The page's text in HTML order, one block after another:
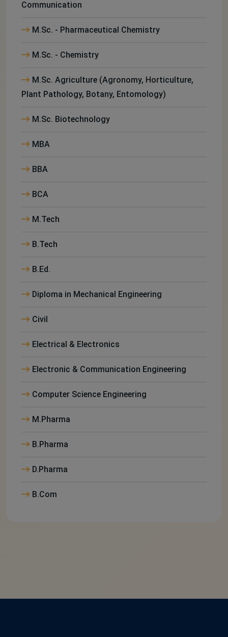
Communication
M.Sc. - Pharmaceutical Chemistry
M.Sc. - Chemistry
M.Sc. Agriculture (Agronomy, Horticulture,
Plant Pathology, Botany, Entomology)
M.Sc. Biotechnology
MBA
BBA
BCA
M.Tech
B.Tech
B.Ed.
Diploma in Mechanical Engineering
Civil
Electrical & Electronics
Electronic & Communication Engineering
Computer Science Engineering
M.Pharma
B.Pharma
D.Pharma
B.Com